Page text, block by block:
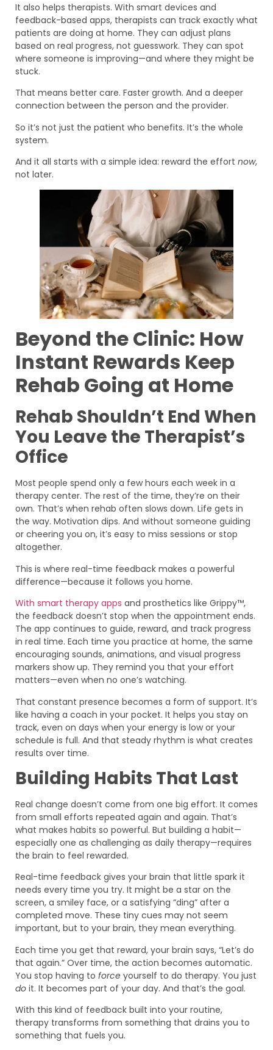
It also helps therapists. With smart devices and
feedback-based apps, therapists can track exactly what
patients are doing at home. They can adjust plans
based on real progress, not guesswork. They can spot
where someone is improving—and where they might be
stuck.
That means better care. Faster growth. And a deeper
connection between the person and the provider.
So it’s not just the patient who benefits. It’s the whole
system.
And it all starts with a simple idea: reward the effort now,
not later.
Beyond the Clinic: How
Instant Rewards Keep
Rehab Going at Home
Rehab Shouldn’t End When
You Leave the Therapist’s
Office
Most people spend only a few hours each week in a
therapy center. The rest of the time, they’re on their
own. That’s when rehab often slows down. Life gets in
the way. Motivation dips. And without someone guiding
or cheering you on, it’s easy to miss sessions or stop
altogether.
This is where real-time feedback makes a powerful
difference—because it follows you home.
With smart therapy apps and prosthetics like Grippy™,
the feedback doesn’t stop when the appointment ends.
The app continues to guide, reward, and track progress
in real time. Each time you practice at home, the same
encouraging sounds, animations, and visual progress
markers show up. They remind you that your effort
matters—even when no one’s watching.
That constant presence becomes a form of support. It’s
like having a coach in your pocket. It helps you stay on
track, even on days when your energy is low or your
schedule is full. And that steady rhythm is what creates
results over time.
Building Habits That Last
Real change doesn’t come from one big effort. It comes
from small efforts repeated again and again. That’s
what makes habits so powerful. But building a habit—
especially one as challenging as daily therapy—requires
the brain to feel rewarded.
Real-time feedback gives your brain that little spark it
needs every time you try. It might be a star on the
screen, a smiley face, or a satisfying “ding” after a
completed move. These tiny cues may not seem
important, but to your brain, they mean everything.
Each time you get that reward, your brain says, “Let’s do
that again.” Over time, the action becomes automatic.
You stop having to force yourself to do therapy. You just
do it. It becomes part of your day. And that’s the goal.
With this kind of feedback built into your routine,
therapy transforms from something that drains you to
something that fuels you.